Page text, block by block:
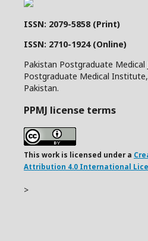
ISSN: 2079-5858 (Print)
ISSN: 2710-1924 (Online)
Pakistan Postgraduate Medical
Postgraduate Medical
Pakistan.
PPMJ license terms
This work is licensed under a
Attribution 4.0 International
>